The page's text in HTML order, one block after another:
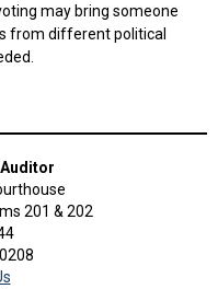
may bring someone
from different political
201 & 202